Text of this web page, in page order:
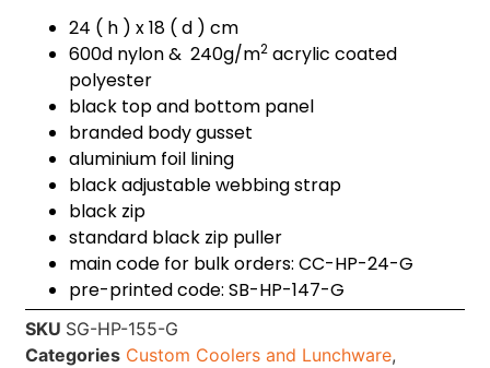
24 ( h ) x 18 ( d ) cm
600d nylon & 240g/m2 acrylic coated
polyester
black top and bottom panel
branded body gusset
aluminium foil lining
black adjustable webbing strap
black zip
standard black zip puller
main code for bulk orders: CC-HP-24-G
pre-printed code: SB-HP-147-G
SKU SG-HP-155-G
Categories Custom Coolers and Lunchware,